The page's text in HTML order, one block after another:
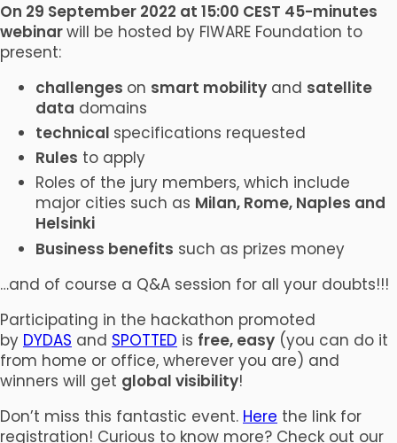
On 29 September 2022 at 15:00 CEST 45-minutes
webinarwill be hosted by FIWARE Foundation to
present:
challenges on smart mobility and satellite
data domains
technical specifications requested
Rules to apply
Roles of the jury members, which include
major cities such as Milan, Rome, Naples and
Helsinki
Business benefits such as prizes money
…and of course a Q&A session for all your doubts!!!
Participating in the hackathon promoted
by DYDAS and SPOTTED is free, easy (you can do it
from home or office, wherever you are) and
winners will get global visibility!
Don’t miss this fantastic event. Here the link for
registration! Curious to know more? Check out our